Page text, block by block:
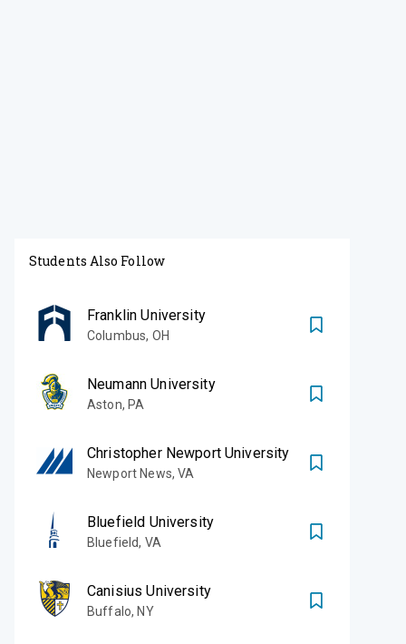
Students Also Follow
Franklin University
Columbus, OH
Neumann University
Aston, PA
Christopher Newport University
Newport News,VA
Bluefield University
Bluefield, VA
Canisius University
Buffalo, NY